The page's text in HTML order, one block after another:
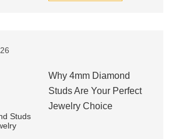
Why 4mm Diamond
Studs Are Your Perfect
Jewelry Choice